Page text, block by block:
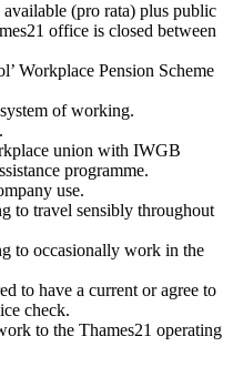
(pro rata) plus public
office is closed between
Workplace Pension Scheme
of working.
union with IWGB
programme.
use.
to travel sensibly throughout
to occasionally work in the
to have a current or agree to
check.
to the Thames21 operating